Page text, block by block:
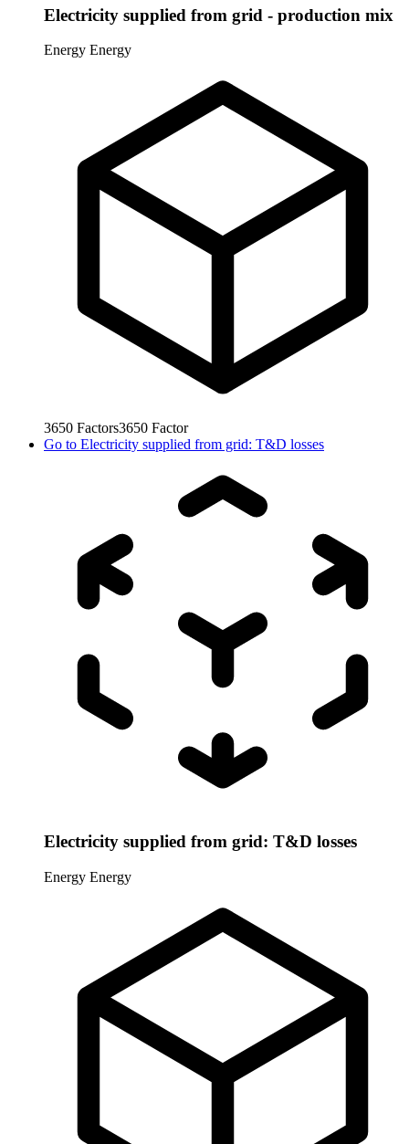
Electricity supplied from grid - production mix
Energy Energy
3650 Factors3650 Factor
Go to Electricity supplied from grid: T&D losses
Electricity supplied from grid: T&D losses
Energy Energy